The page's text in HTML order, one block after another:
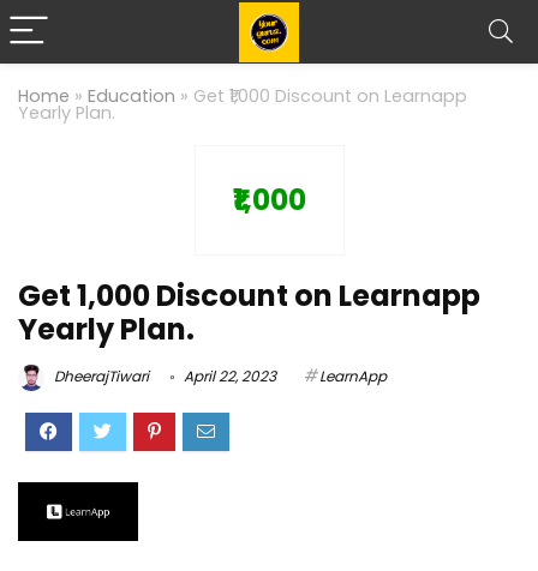
Home » Education » Get ₹1,000 Discount on Learnapp
Yearly Plan.
₹1,000
Get ₹1,000 Discount on Learnapp
Yearly Plan.
DheerajTiwari April 22, 2023 LearnApp